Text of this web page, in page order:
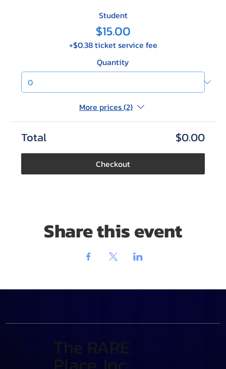
Student
$15.00
+$0.38 ticket service fee
Quantity
More prices (2)
Total $0.00
Checkout
Share this event
The RARE